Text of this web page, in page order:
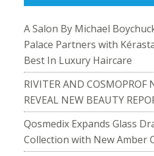
A Salon By Michael
Palace Partners with
Best In Luxury Haircare
RIVITER AND COSMOPROF
REVEAL NEW BEAUTY
Qosmedix Expands Glass
Collection with New Amber